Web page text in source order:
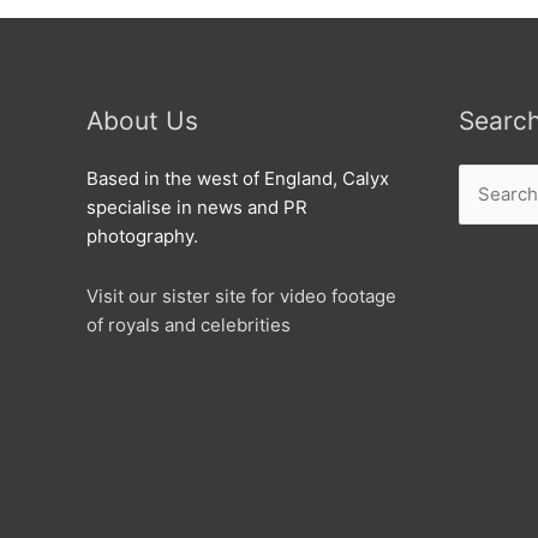
About Us
Based in the west of England, Calyx
specialise in news and PR
photography.
Visit our sister site for video footage
of royals and celebrities
for: